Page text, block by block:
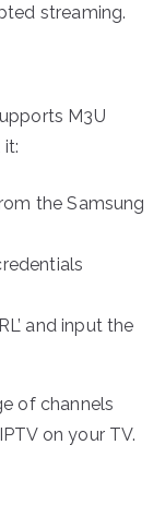
streaming.
M3U
the Samsung
and input the
of channels
on your TV.